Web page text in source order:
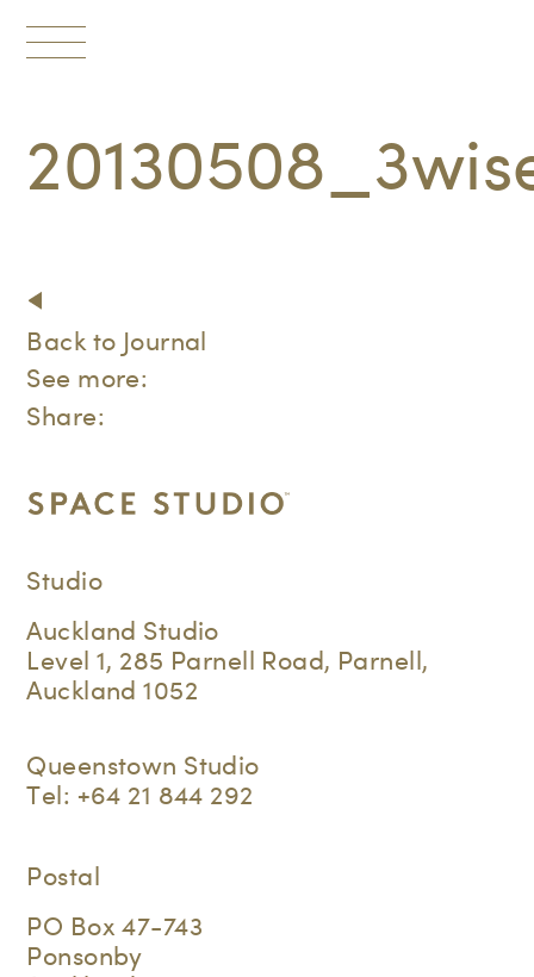
Toggle
Back to Journal
See more:
Share:
Studio
Auckland Studio
Level 1, 285 Parnell Road, Parnell,
Auckland 1052
Queenstown Studio
Tel: +64 21 844 292
Postal
PO Box 47-743
Ponsonby